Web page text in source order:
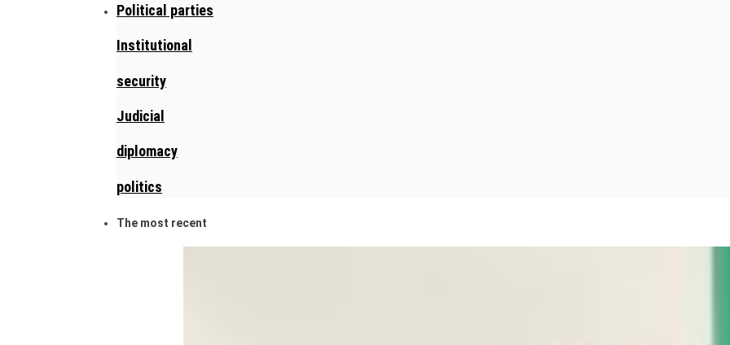
Political parties
Institutional
security
Judicial
diplomacy
politics
The most recent